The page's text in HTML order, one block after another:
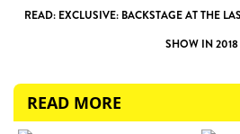
READ: EXCLUSIVE: BACKSTAGE AT THE
SHOW IN 2018
READ MORE